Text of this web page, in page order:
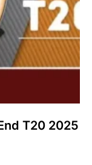
T20 2025